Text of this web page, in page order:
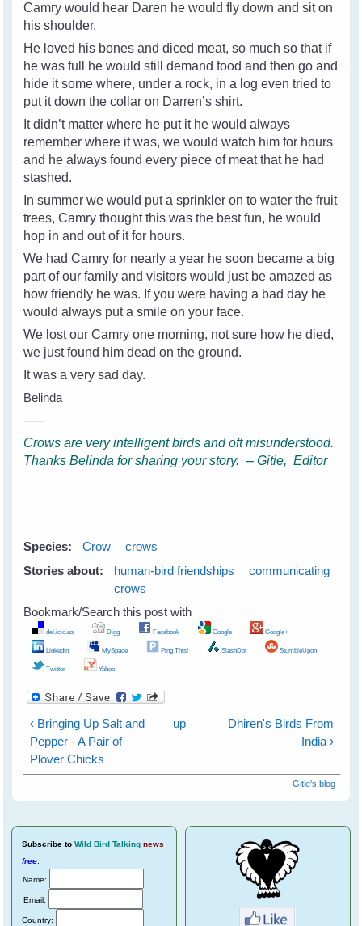
Camry would hear Daren he would fly down and sit on
his shoulder.
He loved his bones and diced meat, so much so that if
he was full he would still demand food and then go and
hide it some where, under a rock, in a log even tried to
put it down the collar on Darren’s shirt.
It didn’t matter where he put it he would always
remember where it was, we would watch him for hours
and he always found every piece of meat that he had
stashed.
In summer we would put a sprinkler on to water the fruit
trees, Camry thought this was the best fun, he would
hop in and out of it for hours.
We had Camry for nearly a year he soon became a big
part of our family and visitors would just be amazed as
how friendly he was. If you were having a bad day he
would always put a smile on your face.
We lost our Camry one morning, not sure how he died,
we just found him dead on the ground.
It was a very sad day.
Belinda
-----
Crows are very intelligent birds and oft misunderstood.
Thanks Belinda for sharing your story. -- Gitie, Editor
Species: Crow
crows
Stories about:
human-bird friendships
communicating
crows
Bookmark/Search this post with
del.icio.us Digg Facebook Google Google+
LinkedIn MySpace Ping This! SlashDot StumbleUpon
Twitter Yahoo
‹ Bringing Up Salt and
Pepper - A Pair of
Plover Chicks
up
Dhiren's Birds From
India ›
Gitie's blog
Subscribe to Wild Bird Talking news
free
Name:
Email:
Country: